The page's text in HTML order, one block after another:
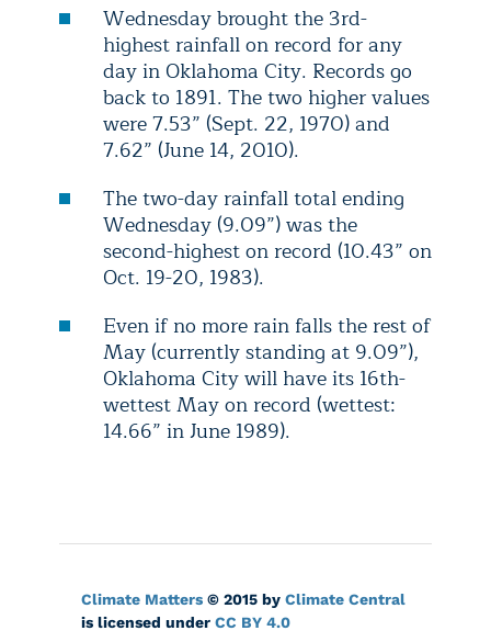
Wednesday brought the 3rd-
highest rainfall on record for any
day in Oklahoma City. Records go
back to 1891. The two higher values
were 7.53” (Sept. 22, 1970) and
7.62” (June 14, 2010).
The two-day rainfall total ending
Wednesday (9.09”) was the
second-highest on record (10.43” on
Oct. 19-20, 1983).
Even if no more rain falls the rest of
May (currently standing at 9.09”),
Oklahoma City will have its 16th-
wettest May on record (wettest:
14.66” in June 1989).
Climate Matters © 2015 by Climate Central
is licensed under CC BY 4.0